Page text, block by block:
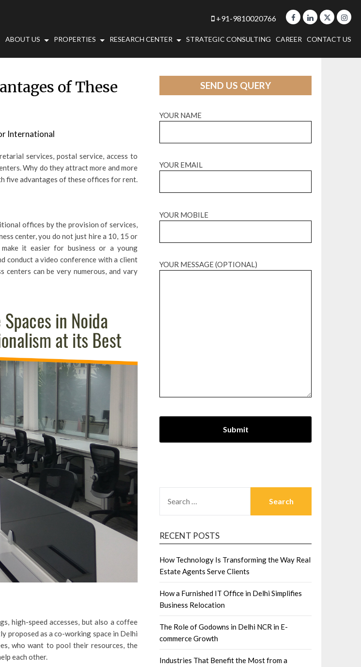
+91-9810020766
ABOUT US PROPERTIES RESEARCH CENTER STRATEGIC CONSULTING CAREER CONTACT US
of These
International
services, postal service, access to
Why do they attract more and more
five advantages of these offices for rent.
offices by the provision of services,
center, you do not just hire a 10, 15 or
it easier for business or a young
conduct a video conference with a client
can be very numerous, and vary
high-speed accesses, but also a coffee
proposed as a co-working space in Delhi
who want to pool their resources, the
each other.
SEND US QUERY
YOUR NAME
YOUR EMAIL
YOUR MOBILE
YOUR MESSAGE (OPTIONAL)
FOR:
RECENT POSTS
How Technology Is Transforming the Way Real
Estate Agents Serve Clients
How a Furnished IT Office in Delhi Simplifies
Business Relocation
The Role of Godowns in Delhi NCR in E-
commerce Growth
Industries That Benefit the Most from a